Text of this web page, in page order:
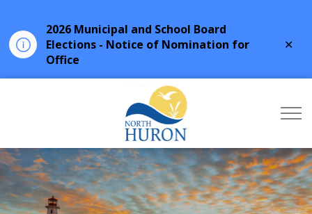
2026 Municipal and School Board
Elections - Notice of Nomination for
Office